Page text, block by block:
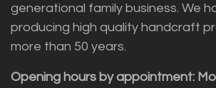
generational family business. We
producing high quality handcraft
more than 50 years.
Opening hours by appointment: